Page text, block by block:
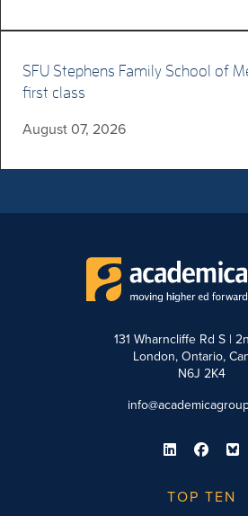
SFU Stephens Family School of
first class
August 07, 2026
131 Wharncliffe Rd S |
London, Ontario,
N6J 2K4
TOP TEN